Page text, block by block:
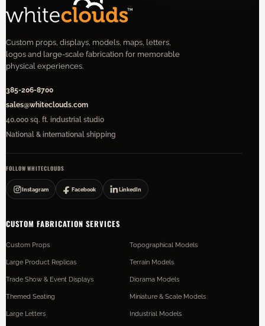
Custom props, displays, models, maps, letters,
logos and large-scale fabrication for memorable
physical experiences.
385-206-8700
sales@whiteclouds.com
40,000 sq. ft. industrial studio
National & international shipping
FOLLOW WHITECLOUDS
Instagram Facebook LinkedIn
CUSTOM FABRICATION SERVICES
Custom Props
Large Product Replicas
Trade Show & Event Displays
Themed Seating
Large Letters
Topographical Models
Terrain Models
Diorama Models
Miniature & Scale Models
Industrial Models